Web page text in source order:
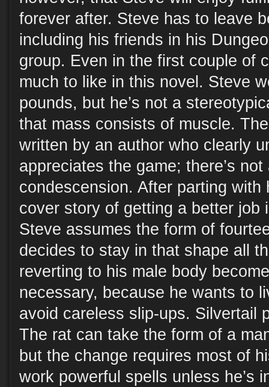
forever after. Steve has to leave
including his friends in his
group. Even in the first couple of
much to like in this novel. Steve
pounds, but he’s not a
that mass consists of muscle.
written by an author who clearly
appreciates the game; there’s
condescension. After parting with
cover story of getting a better job
Steve assumes the form of
decides to stay in that shape all
reverting to his male body
necessary, because he wants to
avoid careless slip-ups. Silvertail
The rat can take the form of a
but the change requires most of
work powerful spells unless he’s